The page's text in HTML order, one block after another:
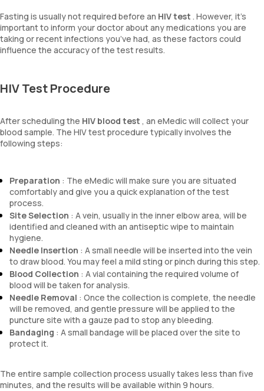
Fasting is usually not required before an HIV test . However, it’s
important to inform your doctor about any medications you are
taking or recent infections you’ve had, as these factors could
influence the accuracy of the test results.
HIV Test Procedure
After scheduling the HIV blood test , an eMedic will collect your
blood sample. The HIV test procedure typically involves the
following steps:
Preparation : The eMedic will make sure you are situated
comfortably and give you a quick explanation of the test
process.
Site Selection : A vein, usually in the inner elbow area, will be
identified and cleaned with an antiseptic wipe to maintain
hygiene.
Needle Insertion : A small needle will be inserted into the vein
to draw blood. You may feel a mild sting or pinch during this step.
Blood Collection : A vial containing the required volume of
blood will be taken for analysis.
Needle Removal : Once the collection is complete, the needle
will be removed, and gentle pressure will be applied to the
puncture site with a gauze pad to stop any bleeding.
Bandaging : A small bandage will be placed over the site to
protect it.
The entire sample collection process usually takes less than five
minutes, and the results will be available within 9 hours.